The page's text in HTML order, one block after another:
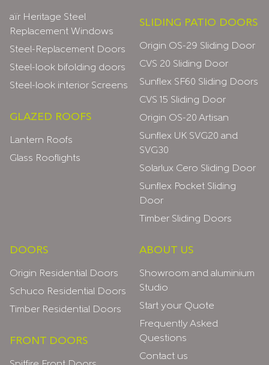
aïr Heritage Steel
Replacement Windows
Steel-Replacement Doors
Steel-look bifolding doors
Steel-look interior Screens
GLAZED ROOFS
Lantern Roofs
Glass Rooflights
SLIDING PATIO DOORS
Origin OS-29 Sliding Door
CVS 20 Sliding Door
Sunflex SF60 Sliding Doors
CVS 15 Sliding Door
Origin OS-20 Artisan
Sunflex UK SVG20 and
SVG30
Solarlux Cero Sliding Door
Sunflex Pocket Sliding
Door
Timber Sliding Doors
DOORS
Origin Residential Doors
Schuco Residential Doors
Timber Residential Doors
FRONT DOORS
ABOUT US
Showroom and aluminium
Studio
Start your Quote
Frequently Asked
Questions
Contact us